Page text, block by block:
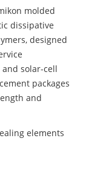
molded
dissipative
designed
solar-cell
packages
and
elements